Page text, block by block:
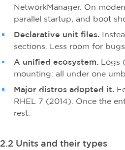
NetworkManager. On
parallel startup, and boot
Declarative unit files.
sections. Less room for bugs.
A unified ecosystem. Logs
mounting: all under one
Major distros adopted it.
RHEL 7 (2014). Once the
rest.
2.2 Units and their types